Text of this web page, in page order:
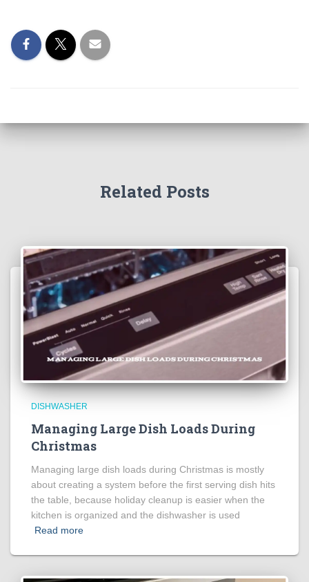
Related Posts
DISHWASHER
Managing Large Dish Loads During
Christmas
Managing large dish loads during Christmas is mostly
about creating a system before the first serving dish hits
the table, because holiday cleanup is easier when the
kitchen is organized and the dishwasher is used
Read more